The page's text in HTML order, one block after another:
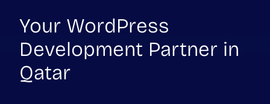
Your WordPress
Development Partner in
Qatar